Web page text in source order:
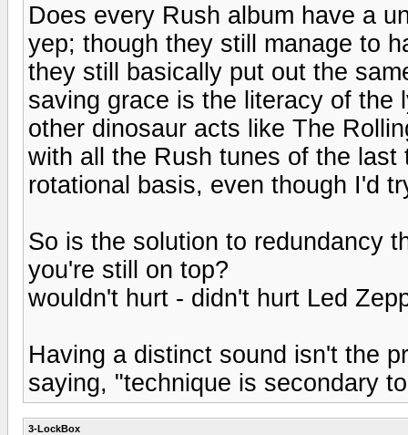
Does every Rush album have a
yep; though they still manage to
they still basically put out the
saving grace is the literacy of
other dinosaur acts like The
with all the Rush tunes of the
rotational basis, even though I'd
So is the solution to redundancy
you're still on top?
wouldn't hurt - didn't hurt Led
Having a distinct sound isn't the
saying, "technique is secondary
3-LockBox